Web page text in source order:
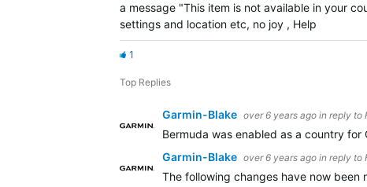
a message "This item is not available in your
settings and location etc, no joy , Help
1
Top Replies
Garmin-Blake over 6 years ago in reply to
Bermuda was enabled as a country
Garmin-Blake over 6 years ago in reply to
The following changes have now been